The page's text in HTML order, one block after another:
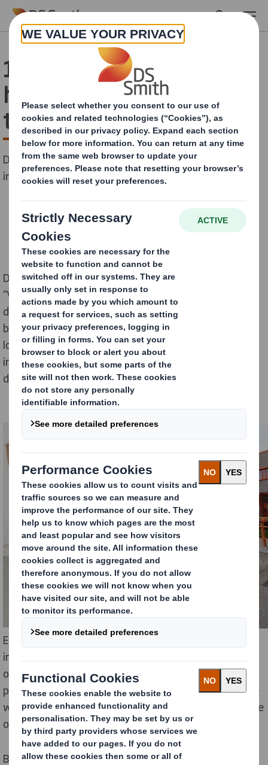
Skip to main content
1,500 boxes donated to
help plant up to 10,000
trees in Romania
DS Smith supports the first virtual tree-planting
initiative in the country.
DS Smith has engaged with the Romanian association
“Viitor Plus – Asociația pentru dezvoltare durabilă” to
donate 1,500 boxes made of recycled cardboard. The
boxes are used for shipment of planting kits for the
local ‘Adopt a tree’ initiative. As part of the this
initiative tree-planting kits are distributed and
delivered at the doorstep of each donor.
Each delivered kit will include seven trees, planting
instructions and access to a Facebook community
organized by the association that is focused on the
protection of natural resources. The donors will decide
where to plant the trees and will share their experience
on social media.
By the time the initiative is finalized, it is estimated